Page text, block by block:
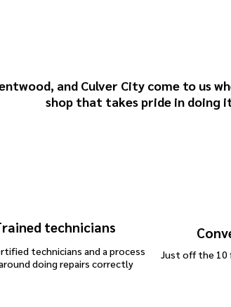
, and Culver City come to us
shop that takes pride in doing
technicians
technicians and a process
doing repairs correctly
Just off the 10